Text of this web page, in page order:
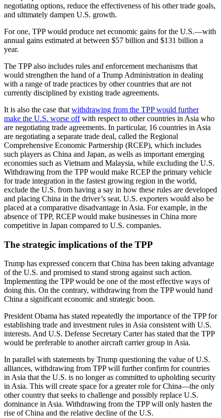
negotiating options, reduce the effectiveness of his other trade goals,
and ultimately dampen U.S. growth.
For one, TPP would produce net economic gains for the U.S.—with
annual gains estimated at between $57 billion and $131 billion a
year.
The TPP also includes rules and enforcement mechanisms that
would strengthen the hand of a Trump Administration in dealing
with a range of trade practices by other countries that are not
currently disciplined by existing trade agreements.
It is also the case that withdrawing from the TPP would further
make the U.S. worse offwith respect to other countries in Asia who
are negotiating trade agreements. In particular, 16 countries in Asia
are negotiating a separate trade deal, called the Regional
Comprehensive Economic Partnership (RCEP), which includes
such players as China and Japan, as wells as important emerging
economies such as Vietnam and Malaysia, while excluding the U.S.
Withdrawing from the TPP would make RCEP the primary vehicle
for trade integration in the fastest growing region in the world,
exclude the U.S. from having a say in how these rules are developed
and placing China in the driver’s seat. U.S. exporters would also be
placed at a comparative disadvantage in Asia. For example, in the
absence of TPP, RCEP would make businesses in China more
competitive in Japan compared to U.S. companies.
The strategic implications of the TPP
Trump has expressed concern that China has been taking advantage
of the U.S. and promised to stand strong against such action.
Implementing the TPP would be one of the most effective ways of
doing this. On the contrary, withdrawing from the TPP would hand
China a significant economic and strategic boon.
President Obama has stated repeatedly the importance of the TPP for
establishing trade and investment rules in Asia consistent with U.S.
interests. And U.S. Defense Secretary Carter has stated that the TPP
would be preferable to another aircraft carrier group in Asia.
In parallel with statements by Trump questioning the value of U.S.
alliances, withdrawing from TPP will further confirm for countries
in Asia that the U.S. is no longer as committed to upholding security
in Asia. This will create space for a greater role for China—the only
other country that seeks to challenge and possibly replace U.S.
dominance in Asia. Withdrawing from the TPP will only hasten the
rise of China and the relative decline of the U.S.